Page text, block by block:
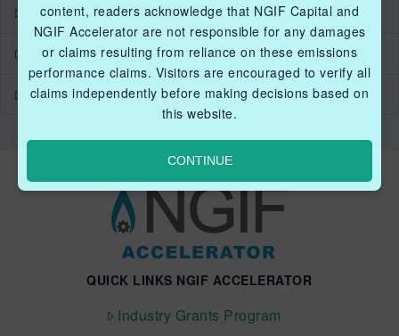
Industry Grants Program
Methane Reduction Demonstration Program
Methane Innovation Collaborative
QUICK LINKS NGIF ACCELERATOR
Industry Grants Program
content, readers acknowledge that NGIF Capital and
NGIF Accelerator are not responsible for any damages
or claims resulting from reliance on these emissions
performance claims. Visitors are encouraged to verify all
claims independently before making decisions based on
this website.
CONTINUE